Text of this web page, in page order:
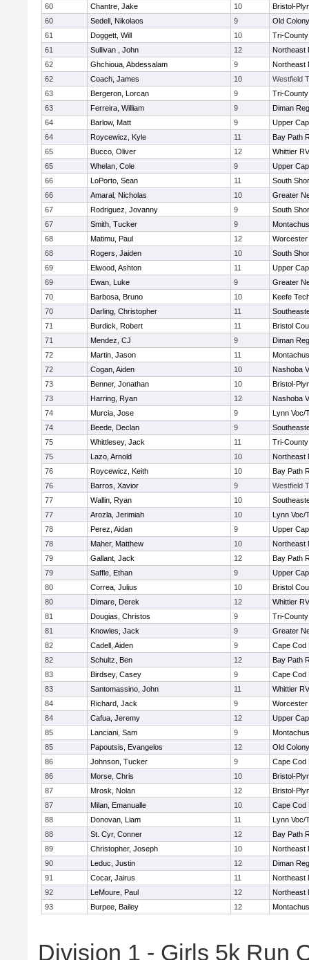
60
Chantre, Jake 10
Bristol-
60
Sedell, Nikolaos 9
Old
61
Doggett, Will 10
Tri-
61
Sullivan , John 12
Northeast
62
Ghchioua, Abdessalam 9
Northeast
62
Coach, James 10
Westfield
63
Bergeron, Lorcan 9
Tri-
63
Ferreira, William 9
Diman
64
Barlow, Matt 9
Upper
64
Roycewicz, Kyle 11
Bay Path
65
Bucco, Oliver 12
Whittier
65
Whelan, Cole 9
Upper
66
LoPorto, Sean 11
South
66
Amaral, Nicholas 10
Greater
67
Rodriguez, Jovanny 9
South
67
Smith, Tucker 9
68
Matimu, Paul 12
Worcester
68
Rogers, Jaiden 10
South
69
Elwood, Ashton 11
Upper
69
Ewan, Luke 9
Greater
70
Barbosa, Bruno 10
Keefe
70
Darling, Christopher 11
71
Burdick, Robert 11
Bristol
71
Mendez, CJ 9
Diman
72
Martin, Jason 11
72
Cogan, Aiden 10
Nashoba
73
Benner, Jonathan 10
Bristol-
73
Harring, Ryan 12
Nashoba
74
Murcia, Jose 9
Lynn Voc/
74
Beede, Declan 9
75
Whittlesey, Jack 11
Tri-
75
Lazo, Arnold 10
Northeast
76
Roycewicz, Keith 10
Bay Path
76
Barros, Xavior 9
Westfield
77
Wallin, Ryan 10
77
Arozla, Jerimiah 10
Lynn Voc/
78
Perez, Aidan 9
Upper
78
Maher, Matthew 10
Northeast
79
Gallant, Jack 12
Bay Path
79
Saffle, Ethan 9
Upper
80
Correa, Julius 10
Bristol
80
Dimare, Derek 12
Whittier
81
Dougias, Christos 9
Tri-
81
Knowles, Jack 9
Greater
82
Cadell, Aiden 9
Cape Cod
82
Schultz, Ben 12
Bay Path
83
Birdsey, Casey 9
Cape Cod
83
Santomassino, John 11
Whittier
84
Richard, Jack 9
Worcester
84
Cafua, Jeremy 12
Upper
85
Lanciani, Sam 9
85
Papoutsis, Evangelos 12
Old
86
Johnson, Tucker 9
Cape Cod
86
Morse, Chris 10
Bristol-
87
Mrosk, Nolan 12
Bristol-
87
Milan, Emanualle 10
Cape Cod
88
Donovan, Liam 11
Lynn Voc/
88
St. Cyr, Conner 12
Bay Path
89
Christopher, Joseph 10
Northeast
90
Leduc, Justin 12
Diman
91
Cocar, Jairus 11
Northeast
92
LeMoure, Paul 12
Northeast
93
Burpee, Bailey 12
Division 1 - Girls 5k Run